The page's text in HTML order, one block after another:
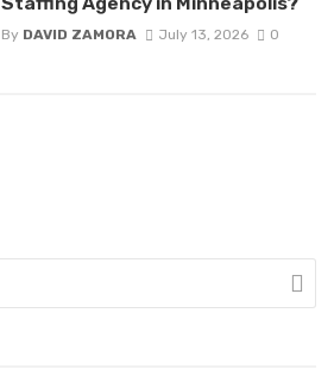
By DAVID ZAMORA July 13, 2026 0